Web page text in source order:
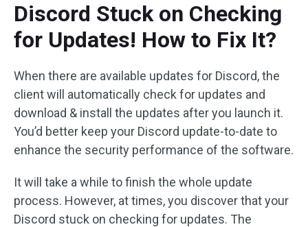
Discord Stuck on Checking
for Updates! How to Fix It?
When there are available updates for Discord, the
client will automatically check for updates and
download & install the updates after you launch it.
You’d better keep your Discord update-to-date to
enhance the security performance of the software.
It will take a while to finish the whole update
process. However, at times, you discover that your
Discord stuck on checking for updates. The